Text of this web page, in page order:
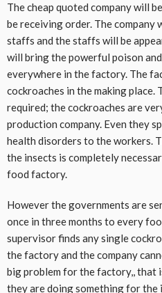
The cheap quoted company will
be receiving order. The company
staffs and the staffs will be
will bring the powerful poison
everywhere in the factory. The
cockroaches in the making place.
required; the cockroaches are
production company. Even they
health disorders to the workers.
the insects is completely
food factory.
However the governments are
once in three months to every
supervisor finds any single
the factory and the company
big problem for the factory,, that
they are doing something for the